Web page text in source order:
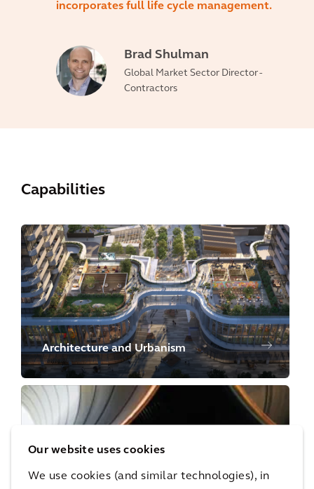
Our website uses cookies
We use cookies (and similar technologies), in
incorporates full life cycle management.
Brad Shulman
Global Market Sector Director -
Contractors
Capabilities
Architecture and Urbanism